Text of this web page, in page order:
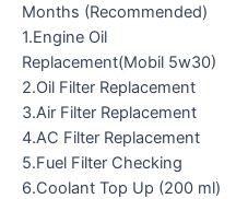
Months (Recommended)
1.Engine Oil
Replacement(Mobil 5w30)
2.Oil Filter Replacement
3.Air Filter Replacement
4.AC Filter Replacement
5.Fuel Filter Checking
6.Coolant Top Up (200 ml)